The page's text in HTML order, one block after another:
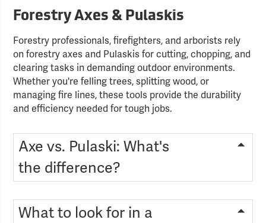
Forestry Axes & Pulaskis
Forestry professionals, firefighters, and arborists rely
on forestry axes and Pulaskis for cutting, chopping, and
clearing tasks in demanding outdoor environments.
Whether you're felling trees, splitting wood, or
managing fire lines, these tools provide the durability
and efficiency needed for tough jobs.
Axe vs. Pulaski: What's
the difference?
What to look for in a